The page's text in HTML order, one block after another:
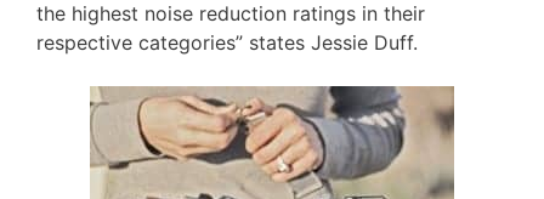
the highest noise reduction ratings in their
respective categories” states Jessie Duff.